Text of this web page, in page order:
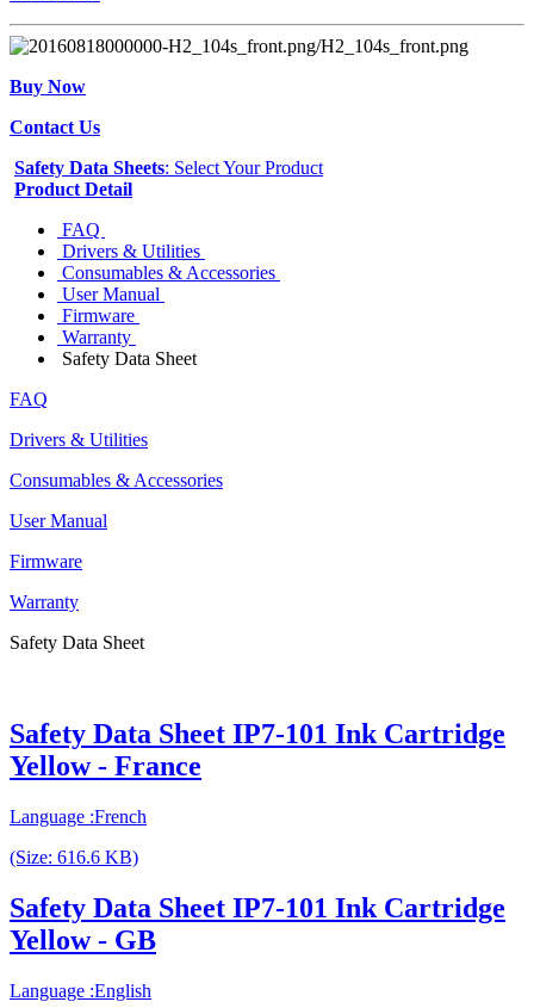
Buy Now
Contact Us
Safety Data Sheets: Select Your Product
Product Detail
FAQ
Drivers & Utilities
Consumables & Accessories
User Manual
Firmware
Warranty
Safety Data Sheet
FAQ
Drivers & Utilities
Consumables & Accessories
User Manual
Firmware
Warranty
Safety Data Sheet
Safety Data Sheet IP7-101 Ink Cartridge
Yellow - France
Language :French
(Size: 616.6 KB)
Safety Data Sheet IP7-101 Ink Cartridge
Yellow - GB
Language :English